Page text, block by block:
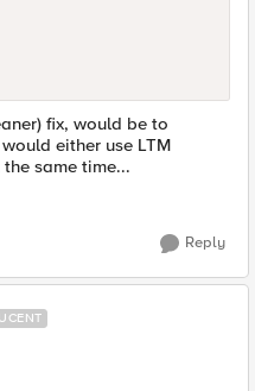
fix, would be to
either use LTM
same time...
Reply